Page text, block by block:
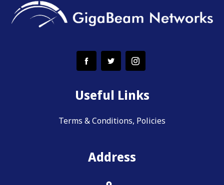
Useful Links
Terms & Conditions, Policies
Address